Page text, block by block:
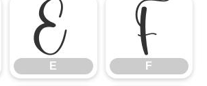
E
E
F
F